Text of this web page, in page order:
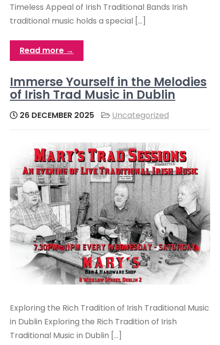
Timeless Appeal of Irish Traditional Bands Irish
traditional music holds a special […]
Read more →
Immerse Yourself in the Melodies
of Irish Trad Music in Dublin
26 DECEMBER 2025 Uncategorized
Exploring the Rich Tradition of Irish Traditional Music
in Dublin Exploring the Rich Tradition of Irish
Traditional Music in Dublin […]